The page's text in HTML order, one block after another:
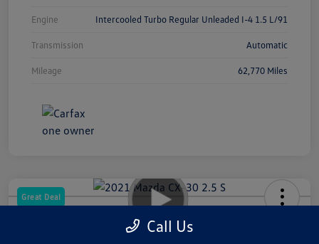
Engine Intercooled Turbo Regular Unleaded I-4 1.5 L/91
Transmission Automatic
Mileage 62,770 Miles
Great Deal
2021 Mazda CX-30 2.5 S
Call Us